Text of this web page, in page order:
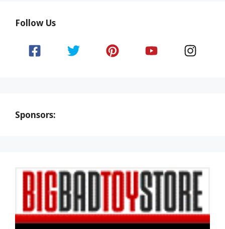
Follow Us
Sponsors: